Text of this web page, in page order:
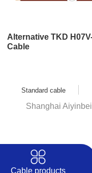
Alternative TKD
Cable
Standard cable
Shanghai
Cable products